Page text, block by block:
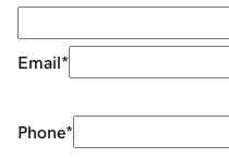
Email*
Phone*